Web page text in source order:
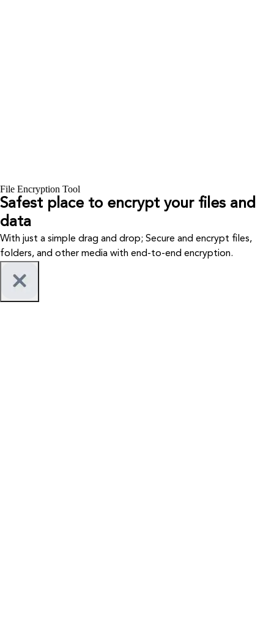
File Encryption Tool
Safest place to encrypt your files and
data
With just a simple drag and drop; Secure and encrypt files,
folders, and other media with end-to-end encryption.